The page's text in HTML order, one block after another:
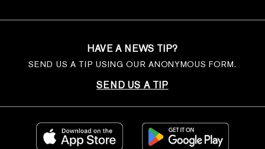
HAVE A NEWS TIP?
SEND US A TIP USING OUR ANONYMOUS FORM.
SEND US A TIP